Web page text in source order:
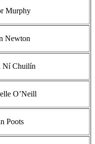
Murphy
Newton
Ní Chuilín
O’Neill
Poots